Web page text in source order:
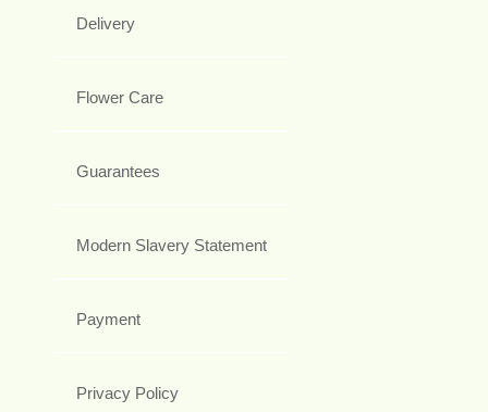
Delivery
Flower Care
Guarantees
Modern Slavery Statement
Payment
Privacy Policy